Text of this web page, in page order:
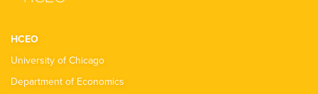
HCEO
University of Chicago
Department of Economics